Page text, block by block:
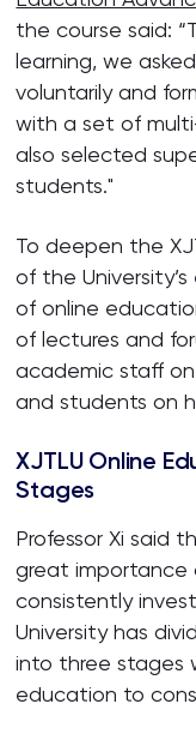
the course said:
learning, we
voluntarily and
with a set of
also selected
students."
To deepen the
of the
of online
of lectures and
academic staff
and students on
XJTLU Online
Stages
Professor Xi said
great importance
consistently
University has
into three stages
education to